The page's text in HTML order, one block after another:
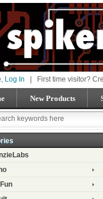
Log In First time visitor?
New Products